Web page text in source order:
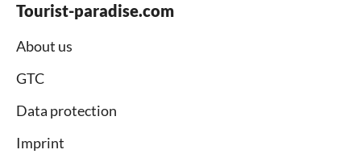
Tourist-paradise.com
About us
GTC
Data protection
Imprint